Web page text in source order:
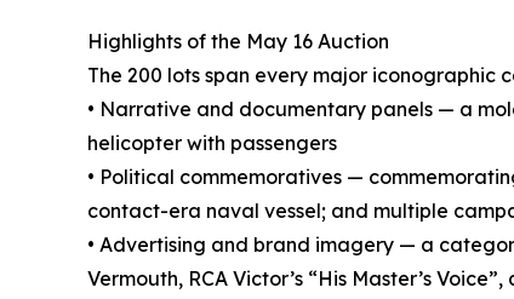
Highlights of the May 16 Auction
The 200 lots span every major
• Narrative and documentary panels — a
helicopter with passengers
• Political commemoratives —
contact-era naval vessel; and multiple
• Advertising and brand imagery — a
Vermouth, RCA Victor’s “His Master’s